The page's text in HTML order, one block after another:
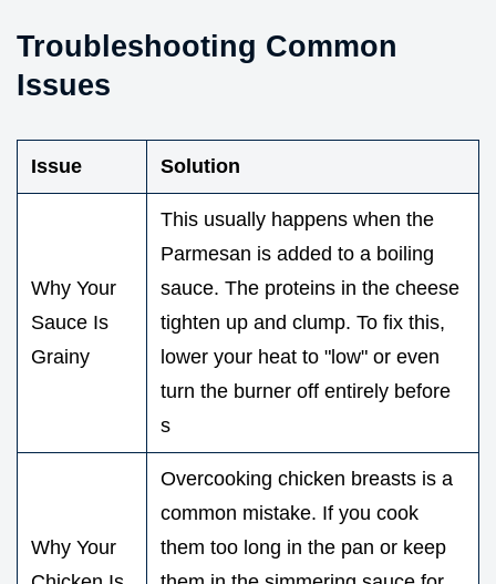
Troubleshooting Common
Issues
Issue Solution
Why Your
Sauce Is
Grainy
This usually happens when the
Parmesan is added to a boiling
sauce. The proteins in the cheese
tighten up and clump. To fix this,
lower your heat to "low" or even
turn the burner off entirely before
s
Why Your
Overcooking chicken breasts is a
common mistake. If you cook
them too long in the pan or keep